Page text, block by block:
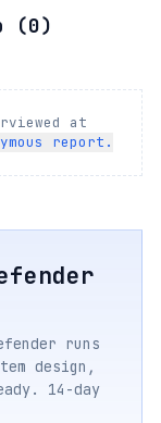
(0)
at
report.
runs
design,
14-day